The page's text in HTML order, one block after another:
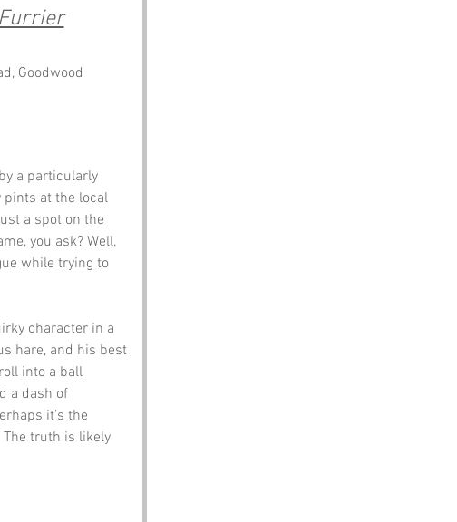
Goodwood
a particularly
pints at the local
a spot on the
you ask? Well,
while trying to
character in a
hare, and his best
into a ball
a dash of
it’s the
The truth is likely